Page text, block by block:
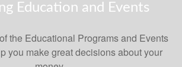
Education and Events
the Educational Programs and Events
you make great decisions about your